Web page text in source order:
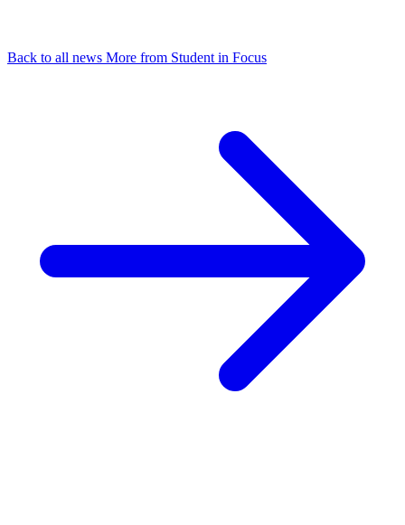
Back to all news More from Student in Focus